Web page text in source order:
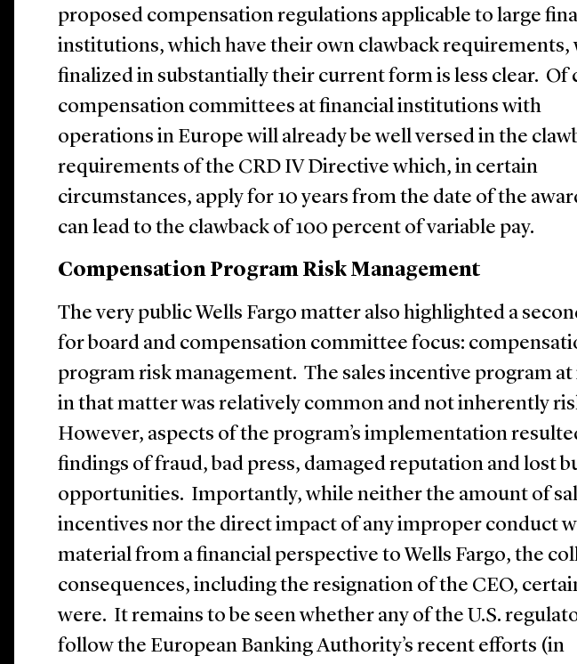
proposed compensation regulations applicable to large
institutions, which have their own clawback requirements,
finalized in substantially their current form is less clear. Of
compensation committees at financial institutions with
operations in Europe will already be well versed in the
requirements of the CRD IV Directive which, in certain
circumstances, apply for 10 years from the date of the
can lead to the clawback of 100 percent of variable pay.
Compensation Program Risk Management
The very public Wells Fargo matter also highlighted a
for board and compensation committee focus:
program risk management. The sales incentive program at
in that matter was relatively common and not inherently
However, aspects of the program’s implementation
findings of fraud, bad press, damaged reputation and lost
opportunities. Importantly, while neither the amount of
incentives nor the direct impact of any improper conduct
material from a financial perspective to Wells Fargo, the
consequences, including the resignation of the CEO,
were. It remains to be seen whether any of the U.S.
follow the European Banking Authority’s recent efforts (in